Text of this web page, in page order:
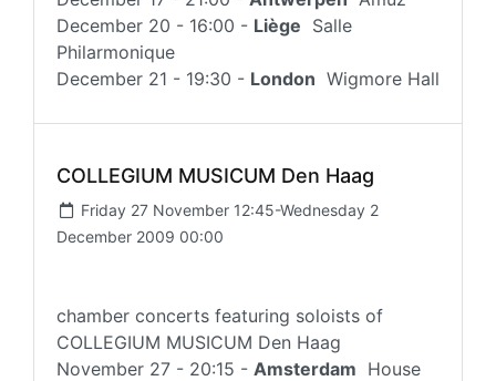
December 20 - 16:00 - Liège Salle
Philarmonique
December 21 - 19:30 - London Wigmore Hall
COLLEGIUM MUSICUM Den Haag
Friday 27 November 12:45-Wednesday 2
December 2009 00:00
chamber concerts featuring soloists of
COLLEGIUM MUSICUM Den Haag
November 27 - 20:15 - Amsterdam House